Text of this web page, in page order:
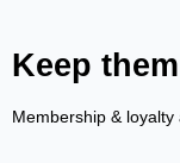
Keep
Membership & loyalty